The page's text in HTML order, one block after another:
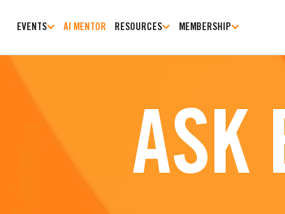
EVENTS AI MENTOR RESOURCES MEMBERSHIP
ASK